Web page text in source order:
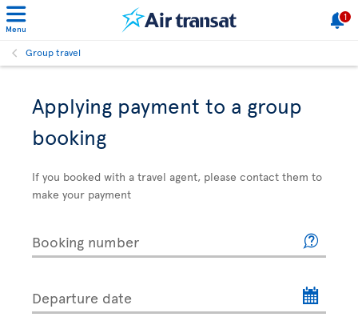
Menu
1
Group travel
Applying payment to a group
booking
If you booked with a travel agent, please contact them to
make your payment
Booking number
Departure date